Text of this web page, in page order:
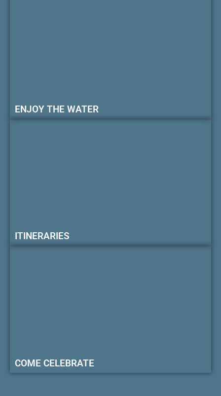
ENJOY THE WATER
ITINERARIES
COME CELEBRATE